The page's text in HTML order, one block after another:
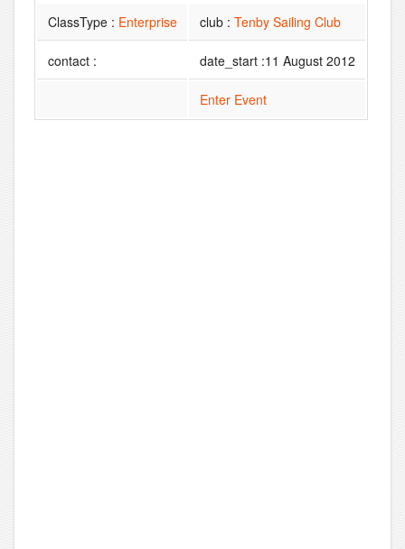
ClassType : Enterprise club : Tenby Sailing Club
contact : date_start :11 August 2012
Enter Event